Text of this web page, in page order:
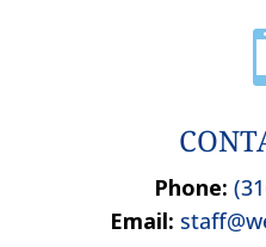
Phone:
Email: